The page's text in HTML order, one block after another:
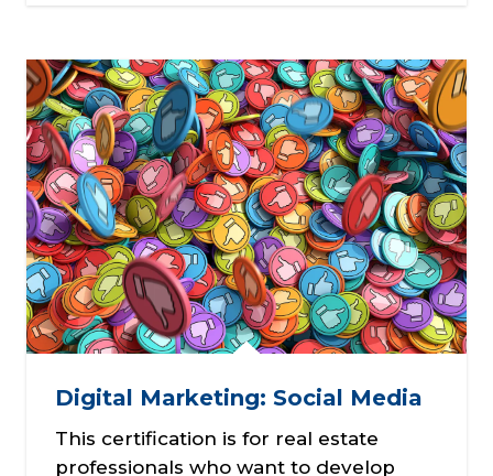
Digital Marketing: Social Media
This certification is for real estate
professionals who want to develop